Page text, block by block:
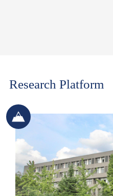
Research Platform